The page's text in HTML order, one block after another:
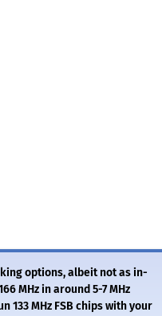
options, albeit not as in-
MHz in around 5-7 MHz
MHz FSB chips with your